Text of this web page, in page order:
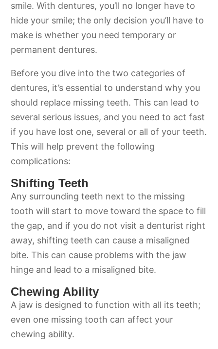
smile. With dentures, you’ll no longer have to
hide your smile; the only decision you’ll have to
make is whether you need temporary or
permanent dentures.
Before you dive into the two categories of
dentures, it’s essential to understand why you
should replace missing teeth. This can lead to
several serious issues, and you need to act fast
if you have lost one, several or all of your teeth.
This will help prevent the following
complications:
Shifting Teeth
Any surrounding teeth next to the missing
tooth will start to move toward the space to fill
the gap, and if you do not visit a denturist right
away, shifting teeth can cause a misaligned
bite. This can cause problems with the jaw
hinge and lead to a misaligned bite.
Chewing Ability
A jaw is designed to function with all its teeth;
even one missing tooth can affect your
chewing ability.